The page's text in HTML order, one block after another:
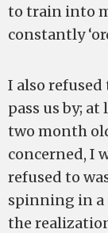
to train into
constantly
I also
pass us by;
two month
concerned, I
refused to
spinning in a
the